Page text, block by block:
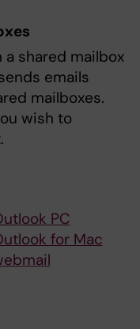
shared mailbox
emails
mailboxes.
wish to
PC
for Mac